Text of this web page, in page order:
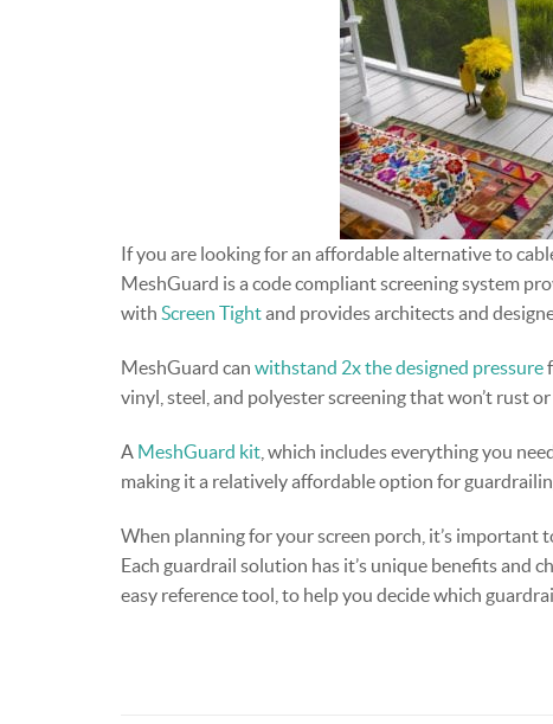
If you are looking for an affordable alternative to
MeshGuard is a code compliant screening system
with Screen Tightand provides architects and
MeshGuard can withstand 2x the designed pressure
vinyl, steel, and polyester screening that won’t rust
A MeshGuard kit , which includes everything you
making it a relatively affordable option for
When planning for your screen porch, it’s important
Each guardrail solution has it’s unique benefits and
easy reference tool, to help you decide which